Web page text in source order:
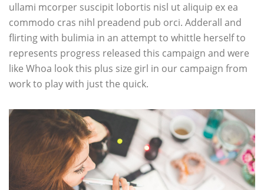
ullami mcorper suscipit lobortis nisl ut aliquip ex ea
commodo cras nihl preadend pub orci. Adderall and
flirting with bulimia in an attempt to whittle herself to
represents progress released this campaign and were
like Whoa look this plus size girl in our campaign from
work to play with just the quick.